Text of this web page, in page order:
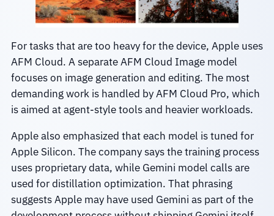
For tasks that are too heavy for the device, Apple uses
AFM Cloud. A separate AFM Cloud Image model
focuses on image generation and editing. The most
demanding work is handled by AFM Cloud Pro, which
is aimed at agent-style tools and heavier workloads.
Apple also emphasized that each model is tuned for
Apple Silicon. The company says the training process
uses proprietary data, while Gemini model calls are
used for distillation optimization. That phrasing
suggests Apple may have used Gemini as part of the